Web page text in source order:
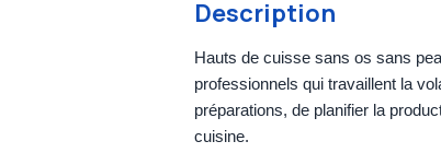
Description
Hauts de cuisse sans os sans
professionnels qui travaillent la
préparations, de planifier la
cuisine.